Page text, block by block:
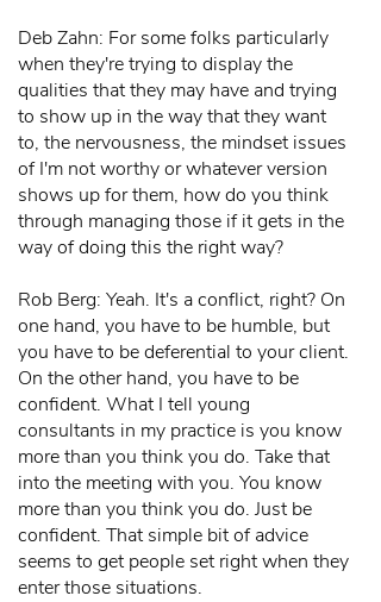
Deb Zahn: For some folks particularly
when they're trying to display the
qualities that they may have and trying
to show up in the way that they want
to, the nervousness, the mindset issues
of I'm not worthy or whatever version
shows up for them, how do you think
through managing those if it gets in the
way of doing this the right way?
Rob Berg: Yeah. It's a conflict, right? On
one hand, you have to be humble, but
you have to be deferential to your client.
On the other hand, you have to be
confident. What I tell young
consultants in my practice is you know
more than you think you do. Take that
into the meeting with you. You know
more than you think you do. Just be
confident. That simple bit of advice
seems to get people set right when they
enter those situations.